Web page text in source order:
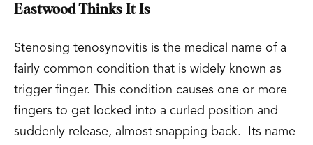
Eastwood Thinks It Is
Stenosing tenosynovitis is the medical name of a
fairly common condition that is widely known as
trigger finger. This condition causes one or more
fingers to get locked into a curled position and
suddenly release, almost snapping back. Its name